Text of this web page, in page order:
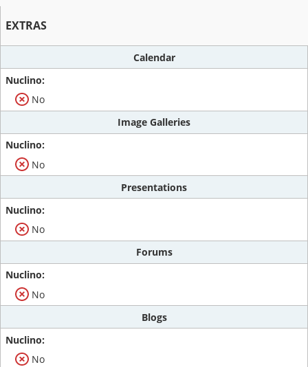
EXTRAS
Calendar
No
Image Galleries
No
Presentations
No
Forums
No
Blogs
No